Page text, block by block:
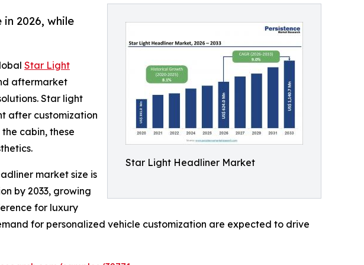
Star Light Headliner Market
2026, while
Star Light
aftermarket
Star light
after customization
cabin, these
market size is
by 2033, growing
for luxury
for personalized vehicle customization are expected to drive